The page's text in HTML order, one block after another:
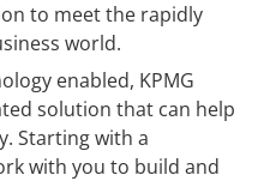
to meet the rapidly
world.
enabled, KPMG
solution that can help
Starting with a
with you to build and